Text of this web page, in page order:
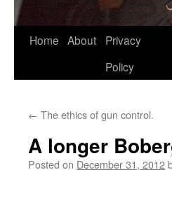
Skip
Home About
Privacy
Policy
← The ethics of gun control.
A longer
Posted on December 31, 2012